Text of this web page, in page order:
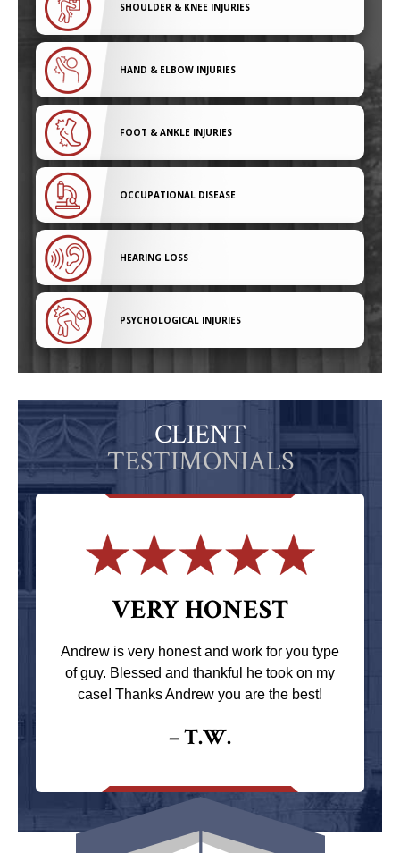
SHOULDER & KNEE INJURIES
HAND & ELBOW INJURIES
FOOT & ANKLE INJURIES
OCCUPATIONAL DISEASE
HEARING LOSS
PSYCHOLOGICAL INJURIES
CLIENT
TESTIMONIALS
VERY HONEST
Andrew is very honest and work for you type
of guy. Blessed and thankful he took on my
case! Thanks Andrew you are the best!
– T.W.